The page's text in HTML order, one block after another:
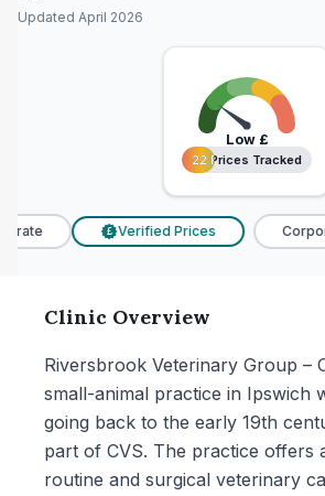
Updated April 2026
Low£
22 Prices Tracked
22 Prices Tracked
Verified Prices
Clinic Overview
Riversbrook Veterinary Group –
small-animal practice in Ipswich
going back to the early 19th
part of CVS. The practice offers
routine and surgical veterinary